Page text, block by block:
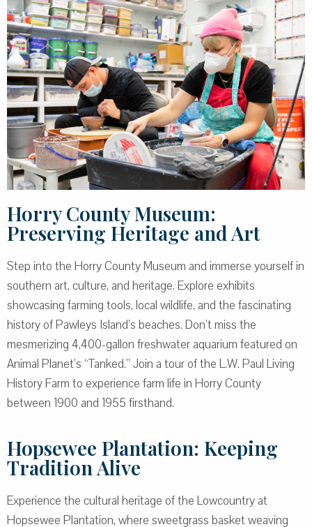
Horry County Museum:
Preserving Heritage and Art
Step into the Horry County Museum and immerse yourself in
southern art, culture, and heritage. Explore exhibits
showcasing farming tools, local wildlife, and the fascinating
history of Pawleys Island’s beaches. Don’t miss the
mesmerizing 4,400-gallon freshwater aquarium featured on
Animal Planet’s “Tanked.” Join a tour of the L.W. Paul Living
History Farm to experience farm life in Horry County
between 1900 and 1955 firsthand.
Hopsewee Plantation: Keeping
Tradition Alive
Experience the cultural heritage of the Lowcountry at
Hopsewee Plantation, where sweetgrass basket weaving